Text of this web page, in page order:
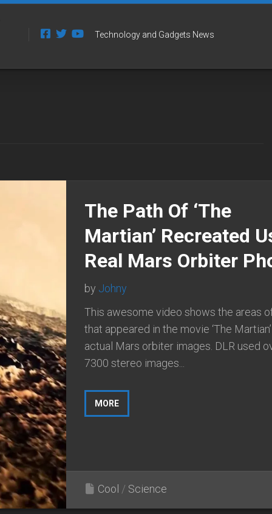
Technology and Gadgets News
The Path Of ‘The
Martian’ Recreated
Real Mars Orbiter
by Johny
This awesome video shows the areas
that appeared in the movie ‘The
actual Mars orbiter images. DLR used
7300 stereo images...
MORE
Cool / Science